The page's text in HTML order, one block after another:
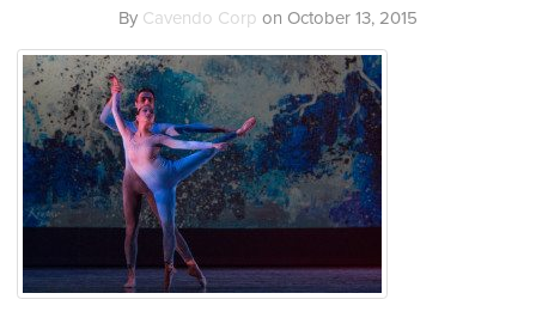
By Cavendo Corp on October 13, 2015